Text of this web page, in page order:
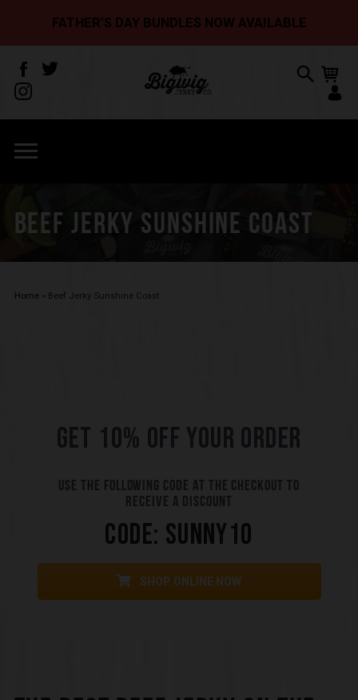
FATHER’S DAY BUNDLES NOW AVAILABLE
BEEF JERKY SUNSHINE COAST
Home» Beef Jerky Sunshine Coast
GET 10% OFF YOUR ORDER
USE THE FOLLOWING CODE AT THE CHECKOUT TO
RECEIVE A DISCOUNT
CODE: SUNNY10
SHOP ONLINE NOW